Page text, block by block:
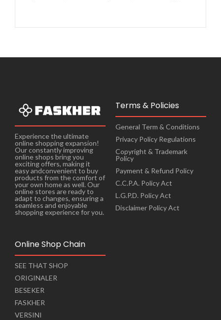
Experience the ultimate
online shopping expansion!
Our constantly improving
online shops bring you
exciting offers, making it
easy andconvenient to buy
products from the comfort of
your own home as well. Our
online stores are ready to
adapt to changes, ensuring a
seamless and enjoyable
shopping experience for you.
Terms & Policies
General Term & Conditions
Privacy Policy Regulations
Copyright & Trademark
Policy
Payment & Refund Policy
C.C.P.A. Policy Act
L.G.P.D. Policy Act
Disclaimer Policy Act
Online Shop Chain
SEE THAT SHOP
ORIGINALER
BESEKER
FASKHER
VERSINI